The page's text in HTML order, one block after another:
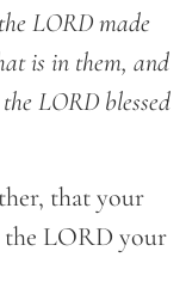
LORD made
is in them, and
LORD blessed
that your
the LORD your